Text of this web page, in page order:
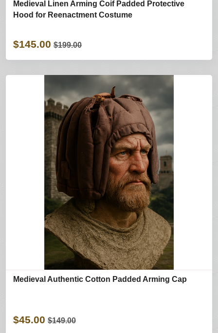
Medieval Linen Arming Coif Padded Protective
Hood for Reenactment Costume
$145.00 $199.00
Medieval Authentic Cotton Padded Arming Cap
$45.00 $149.00